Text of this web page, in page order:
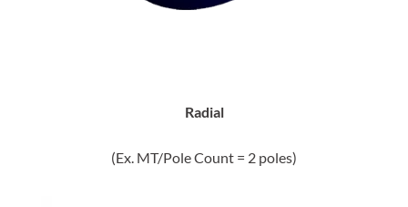
Radial
(Ex. MT/Pole Count = 2 poles)